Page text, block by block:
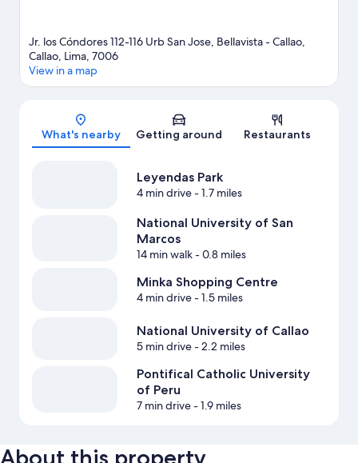
Jr. los Cóndores 112-116 Urb San Jose, Bellavista - Callao,
Callao, Lima, 7006
View in a map
What's nearby Getting around Restaurants
Leyendas Park
4 min drive- 1.7 miles
National University of San
Marcos
14 min walk- 0.8 miles
Minka Shopping Centre
4 min drive- 1.5 miles
National University of Callao
5 min drive- 2.2 miles
Pontifical Catholic University
of Peru
7 min drive- 1.9 miles
About this property